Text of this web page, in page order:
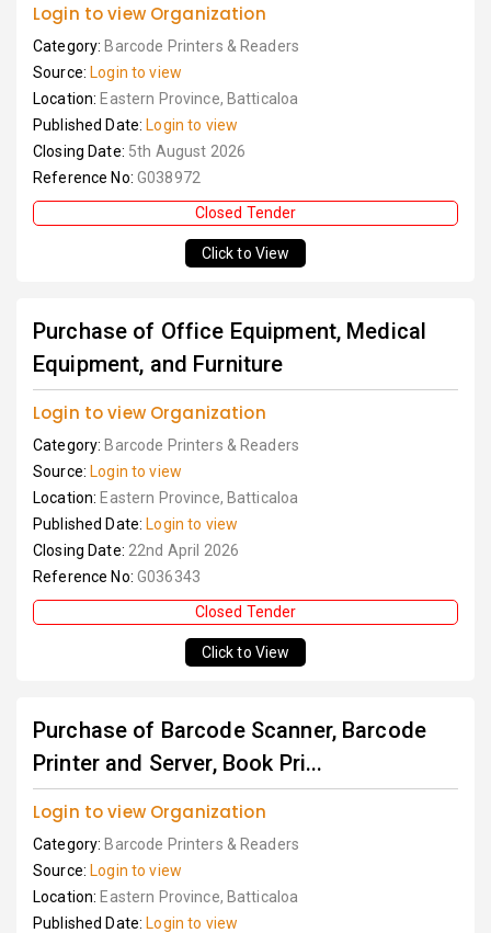
Login to view Organization
Category: Barcode Printers & Readers
Source: Login to view
Location: Eastern Province, Batticaloa
Published Date: Login to view
Closing Date: 5th August 2026
Reference No: G038972
Closed Tender
Click to View
Purchase of Office Equipment, Medical
Equipment, and Furniture
Login to view Organization
Category: Barcode Printers & Readers
Source: Login to view
Location: Eastern Province, Batticaloa
Published Date: Login to view
Closing Date: 22nd April 2026
Reference No: G036343
Closed Tender
Click to View
Purchase of Barcode Scanner, Barcode
Printer and Server, Book Pri...
Login to view Organization
Category: Barcode Printers & Readers
Source: Login to view
Location: Eastern Province, Batticaloa
Published Date: Login to view